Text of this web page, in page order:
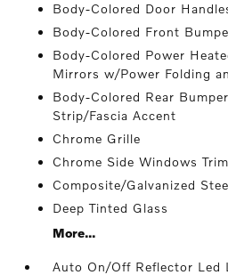
Body-Colored Door
Body-Colored Front
Body-Colored Power
Mirrors w/Power Folding
Body-Colored Rear
Strip/Fascia Accent
Chrome Grille
Chrome Side Windows Trim
Composite/Galvanized
Deep Tinted Glass
More...
Auto On/Off Reflector Led